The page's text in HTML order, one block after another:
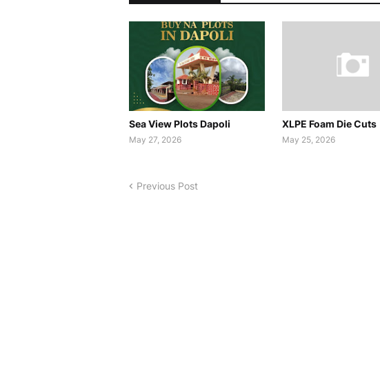
Sea View Plots Dapoli
May 27, 2026
XLPE Foam Die Cuts
May 25, 2026
Previous Post